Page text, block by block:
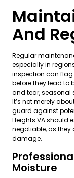
And
Regular
especially in
inspection can flag
before they lead to
and tear, seasonal
It’s not merely
guard against
Heights VA should
negotiable, as they
damage.
Moisture